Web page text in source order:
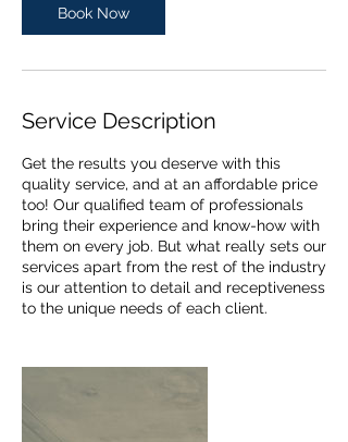
n
Book Now
Service Description
Get the results you deserve with this
quality service, and at an affordable price
too! Our qualified team of professionals
bring their experience and know-how with
them on every job. But what really sets our
services apart from the rest of the industry
is our attention to detail and receptiveness
to the unique needs of each client.